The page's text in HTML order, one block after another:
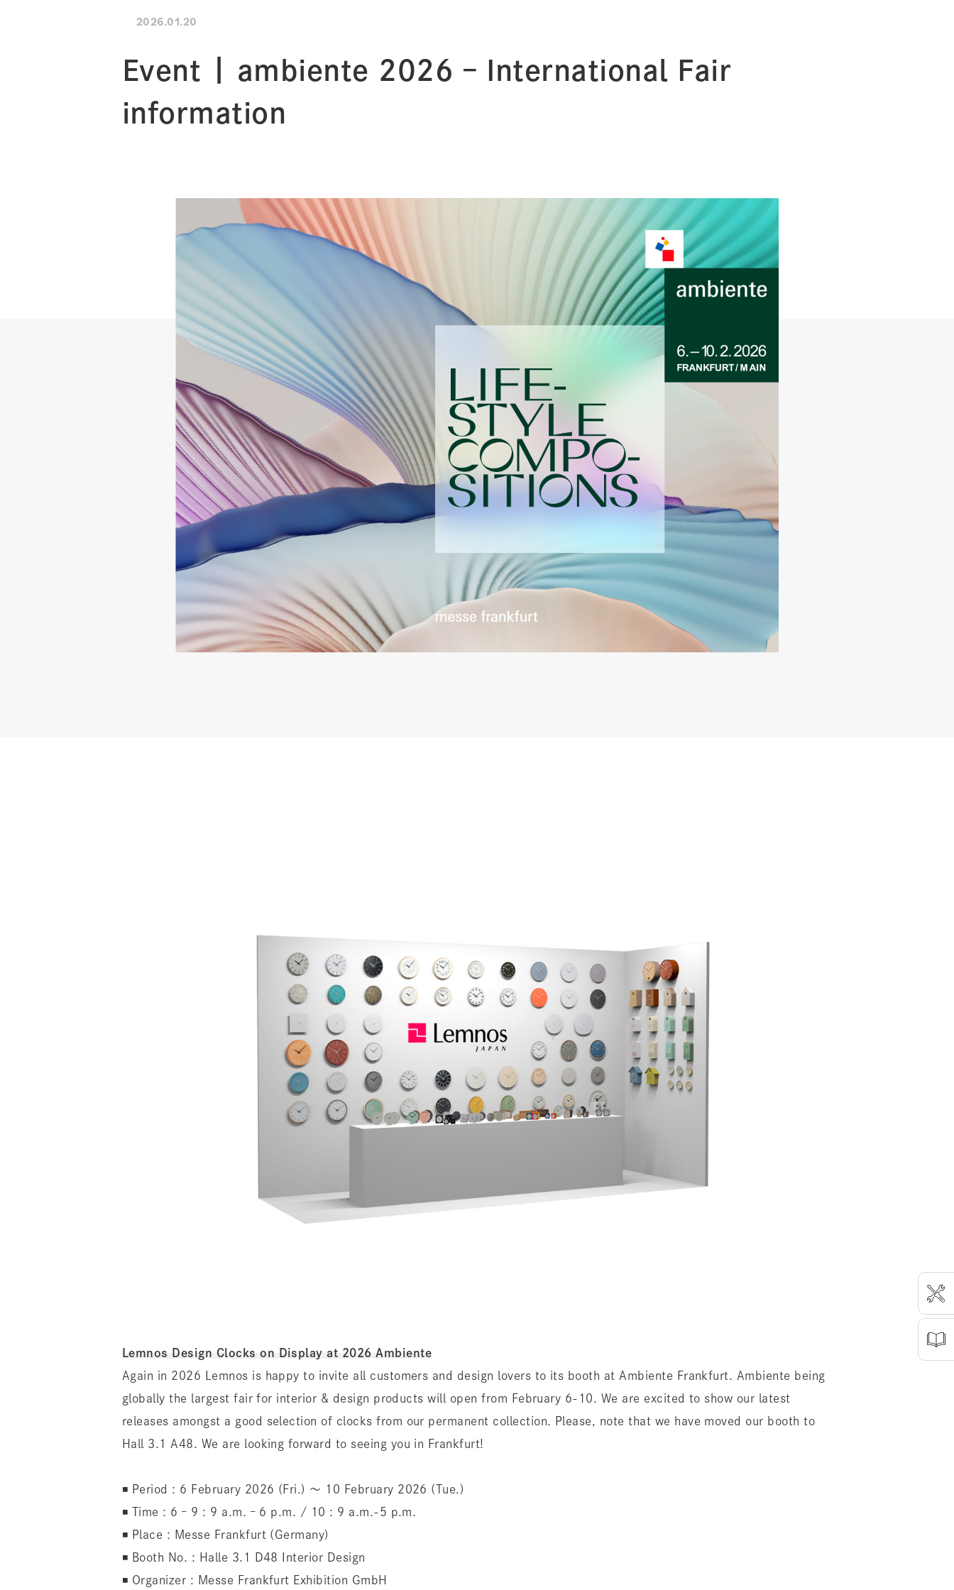
2026.01.20
Event | ambiente 2026 – International Fair
information
Lemnos Design Clocks on Display at 2026 Ambiente
Again in 2026 Lemnos is happy to invite all customers and design lovers to its booth at Ambiente Frankfurt. Ambiente being
globally the largest fair for interior & design products will open from February 6-10. We are excited to show our latest
releases amongst a good selection of clocks from our permanent collection. Please, note that we have moved our booth to
Hall 3.1 A48. We are looking forward to seeing you in Frankfurt!
◾️ Period : 6 February 2026 (Fri.) 〜 10 February 2026 (Tue.)
◾️ Time : 6 – 9 : 9 a.m. – 6 p.m. / 10 : 9 a.m.-5 p.m.
◾️ Place : Messe Frankfurt (Germany)
◾️ Booth No. : Halle 3.1 D48 Interior Design
◾️ Organizer : Messe Frankfurt Exhibition GmbH